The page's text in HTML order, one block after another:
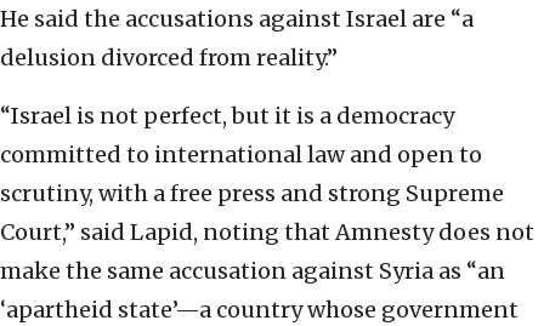
He said the accusations against Israel are “a
delusion divorced from reality.”
“Israel is not perfect, but it is a democracy
committed to international law and open to
scrutiny, with a free press and strong Supreme
Court,” said Lapid, noting that Amnesty does not
make the same accusation against Syria as “an
‘apartheid state’—a country whose government